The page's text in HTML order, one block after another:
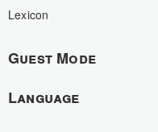
Lexicon
Guest Mode
Language